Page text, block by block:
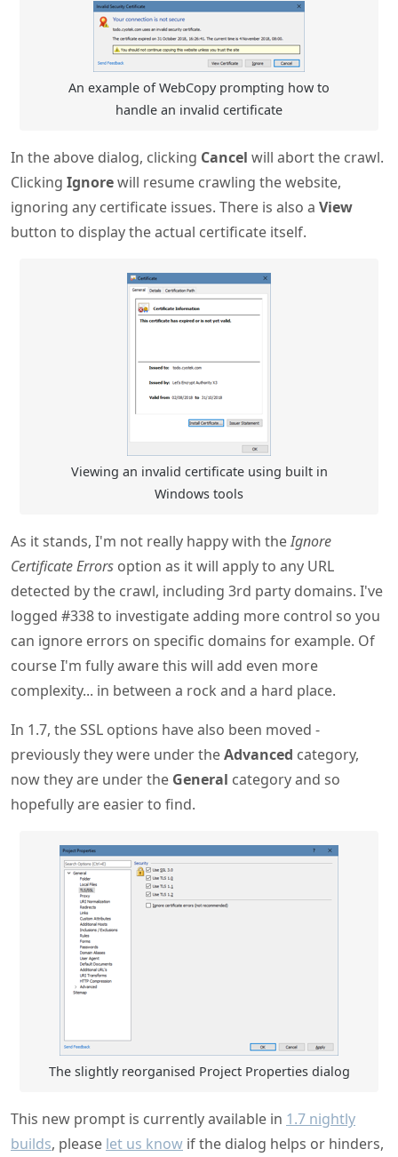
An example of WebCopy prompting how to
handle an invalid certificate
In the above dialog, clicking Cancel will abort the crawl.
Clicking Ignorewill resume crawling the website,
ignoring any certificate issues. There is also a View
button to display the actual certificate itself.
Viewing an invalid certificate using built in
Windows tools
As it stands, I'm not really happy with theIgnore
Certificate Errors option as it will apply to any URL
detected by the crawl, including 3rd party domains. I've
logged #338 to investigate adding more control so you
can ignore errors on specific domains for example. Of
course I'm fully aware this will add even more
complexity... in between a rock and a hard place.
In 1.7, the SSL options have also been moved -
previously they were under theAdvanced category,
now they are under the General category and so
hopefully are easier to find.
The slightly reorganised Project Properties dialog
This new prompt is currently available in 1.7 nightly
builds, please let us know if the dialog helps or hinders,